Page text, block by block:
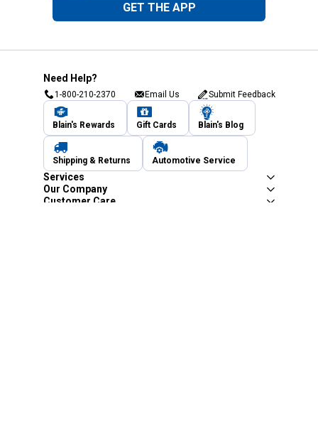
GET THE APP
Need Help?
1-800-210-2370 Email Us Submit Feedback
Blain's Rewards Gift Cards Blain's Blog
Shipping & Returns Automotive Service
Services
Our Company
Customer Care